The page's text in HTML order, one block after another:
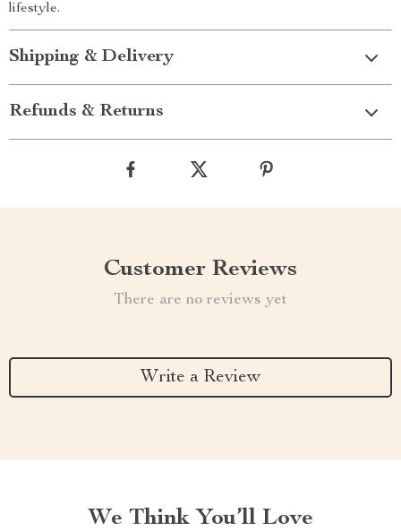
lifestyle.
Shipping & Delivery
Refunds & Returns
Customer Reviews
There are no reviews yet
Write a Review
We Think You’ll Love